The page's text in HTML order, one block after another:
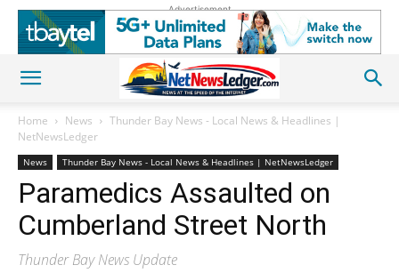
Advertisement
Home News
Thunder Bay News - Local News & Headlines |
NetNewsLedger
News Thunder Bay News - Local News & Headlines | NetNewsLedger
Paramedics Assaulted on
Cumberland Street North
Thunder Bay News Update